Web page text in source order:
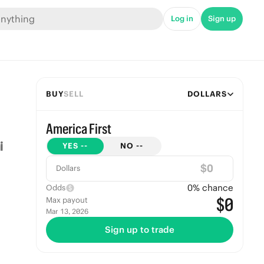
Log in Sign up
BUYSELL DOLLARS
America First
YES -- NO --
Dollars $
Odds 0% chance
Max payout
Mar 13, 2026 $0
Sign up to trade